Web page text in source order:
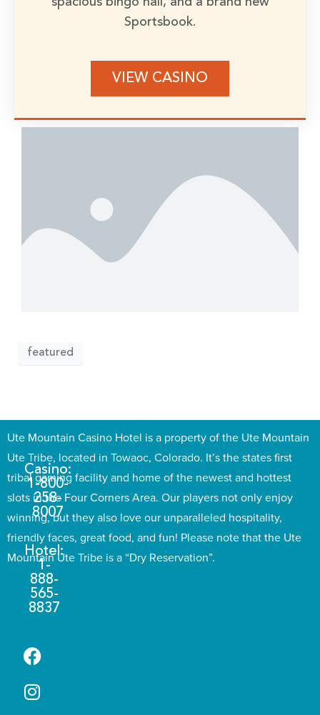
Sportsbook.
VIEW CASINO
featured
Casino:
1-800-
258-
8007
Hotel:
1-
888-
565-
8837
Ute Mountain Casino Hotel is a property of the Ute Mountain
Ute Tribe, located in Towaoc, Colorado. It’s the states first
tribal gaming facility and home of the newest and hottest
slots in the Four Corners Area. Our players not only enjoy
winning, but they also love our unparalleled hospitality,
friendly faces, great food, and fun! Please note that the Ute
Mountain Ute Tribe is a “Dry Reservation”.